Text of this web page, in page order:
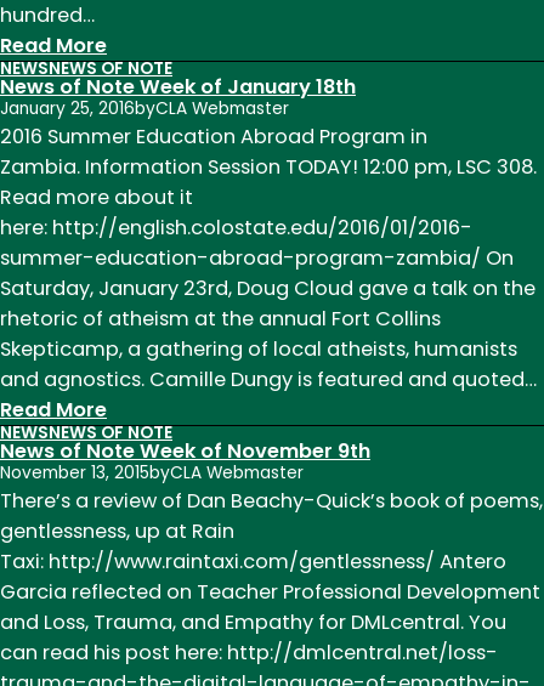
hundred…
Read More:
MFA
Thesis
Reading:
Melissa
Hohl
and
John
McDonough,
a
Reflection
by
Kaitlyn
Phillips
NEWSNEWS OF NOTE
News of Note Week of January 18th
January 25, 2016byCLA Webmaster
2016 Summer Education Abroad Program in
Zambia. Information Session TODAY! 12:00 pm, LSC 308.
Read more about it
here: http://english.colostate.edu/2016/01/2016-
summer-education-abroad-program-zambia/ On
Saturday, January 23rd, Doug Cloud gave a talk on the
rhetoric of atheism at the annual Fort Collins
Skepticamp, a gathering of local atheists, humanists
and agnostics. Camille Dungy is featured and quoted…
Read More:
News
of
Note
Week
of
January
18th
NEWSNEWS OF NOTE
News of Note Week of November 9th
November 13, 2015byCLA Webmaster
There’s a review of Dan Beachy-Quick’s book of poems,
gentlessness, up at Rain
Taxi: http://www.raintaxi.com/gentlessness/ Antero
Garcia reflected on Teacher Professional Development
and Loss, Trauma, and Empathy for DMLcentral. You
can read his post here: http://dmlcentral.net/loss-